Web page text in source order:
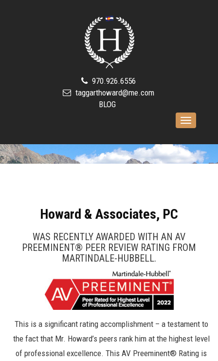
970.926.6556
taggarthoward@me.com
BLOG
Toggle
Howard & Associates, PC
WAS RECENTLY AWARDED WITH AN AV
PREEMINENT® PEER REVIEW RATING FROM
MARTINDALE-HUBBELL.
This is a significant rating accomplishment – a testament to
the fact that Mr. Howard’s peers rank him at the highest level
of professional excellence. This AV Preeminent® Rating is